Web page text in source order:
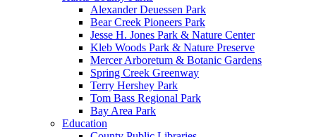
Alexander Deuessen Park
Bear Creek Pioneers Park
Jesse H. Jones Park & Nature Center
Kleb Woods Park & Nature Preserve
Mercer Arboretum & Botanic Gardens
Spring Creek Greenway
Terry Hershey Park
Tom Bass Regional Park
Bay Area Park
Education